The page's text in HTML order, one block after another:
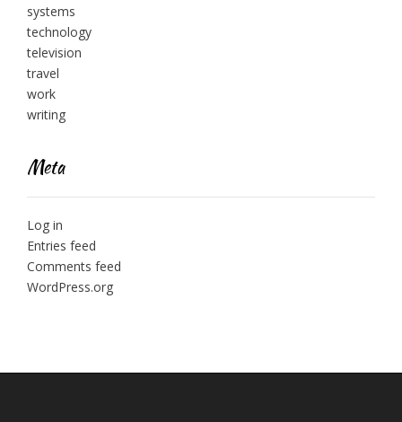
systems
technology
television
travel
work
writing
Meta
Log in
Entries feed
Comments feed
WordPress.org